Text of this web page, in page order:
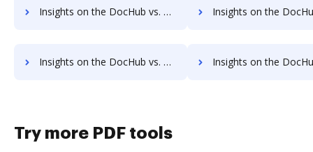
Insights on the DocHub vs. Nintex Drawloop Accessibility Statement comparison Insights on the DocHub vs. Nintex Drawloop
Insights on the DocHub vs. Nintex Drawloop Unlimited usage comparison Insights on the DocHub vs. Nintex Drawloop
Try more PDF tools